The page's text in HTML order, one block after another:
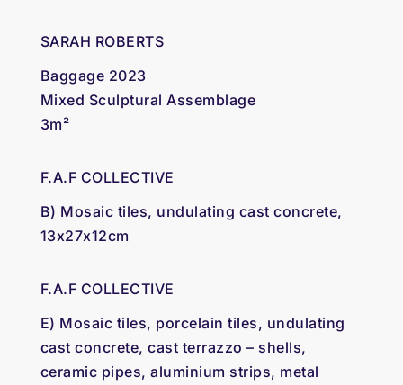
SARAH ROBERTS
Baggage 2023
Mixed Sculptural Assemblage
3m²
F.A.F COLLECTIVE
B) Mosaic tiles, undulating cast concrete,
13x27x12cm
F.A.F COLLECTIVE
E) Mosaic tiles, porcelain tiles, undulating
cast concrete, cast terrazzo – shells,
ceramic pipes, aluminium strips, metal